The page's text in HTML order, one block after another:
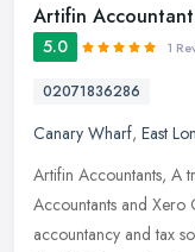
Artifin Accountant
5.0 1
02071836286
Canary Wharf, East
Artifin Accountants, A
Accountants and
accountancy and tax